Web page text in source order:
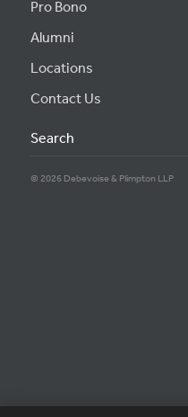
Pro Bono
Alumni
Locations
Contact Us
© 2026 Debevoise & Plimpton LLP